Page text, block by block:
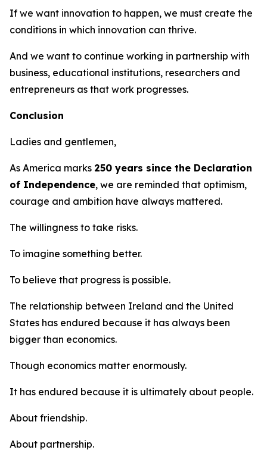
If we want innovation to happen, we must create the
conditions in which innovation can thrive.
And we want to continue working in partnership with
business, educational institutions, researchers and
entrepreneurs as that work progresses.
Conclusion
Ladies and gentlemen,
As America marks 250 years since the Declaration
of Independence, we are reminded that optimism,
courage and ambition have always mattered.
The willingness to take risks.
To imagine something better.
To believe that progress is possible.
The relationship between Ireland and the United
States has endured because it has always been
bigger than economics.
Though economics matter enormously.
It has endured because it is ultimately about people.
About friendship.
About partnership.